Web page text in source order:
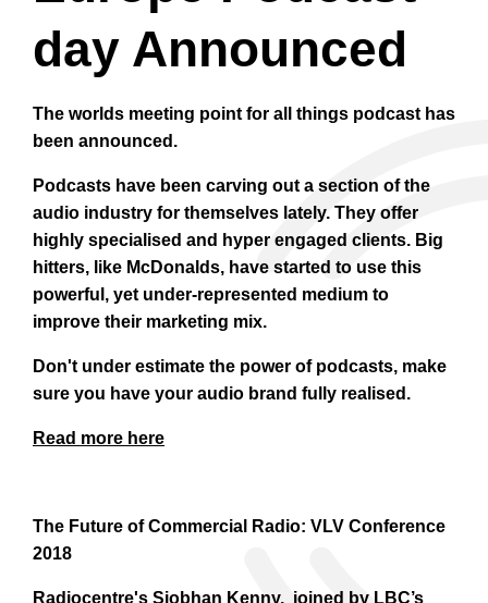
day Announced
The worlds meeting point for all things podcast has
been announced.
Podcasts have been carving out a section of the
audio industry for themselves lately. They offer
highly specialised and hyper engaged clients. Big
hitters, like McDonalds, have started to use this
powerful, yet under-represented medium to
improve their marketing mix.
Don't under estimate the power of podcasts, make
sure you have your audio brand fully realised.
Read more here
The Future of Commercial Radio: VLV Conference
2018
Radiocentre's Siobhan Kenny, joined by LBC’s